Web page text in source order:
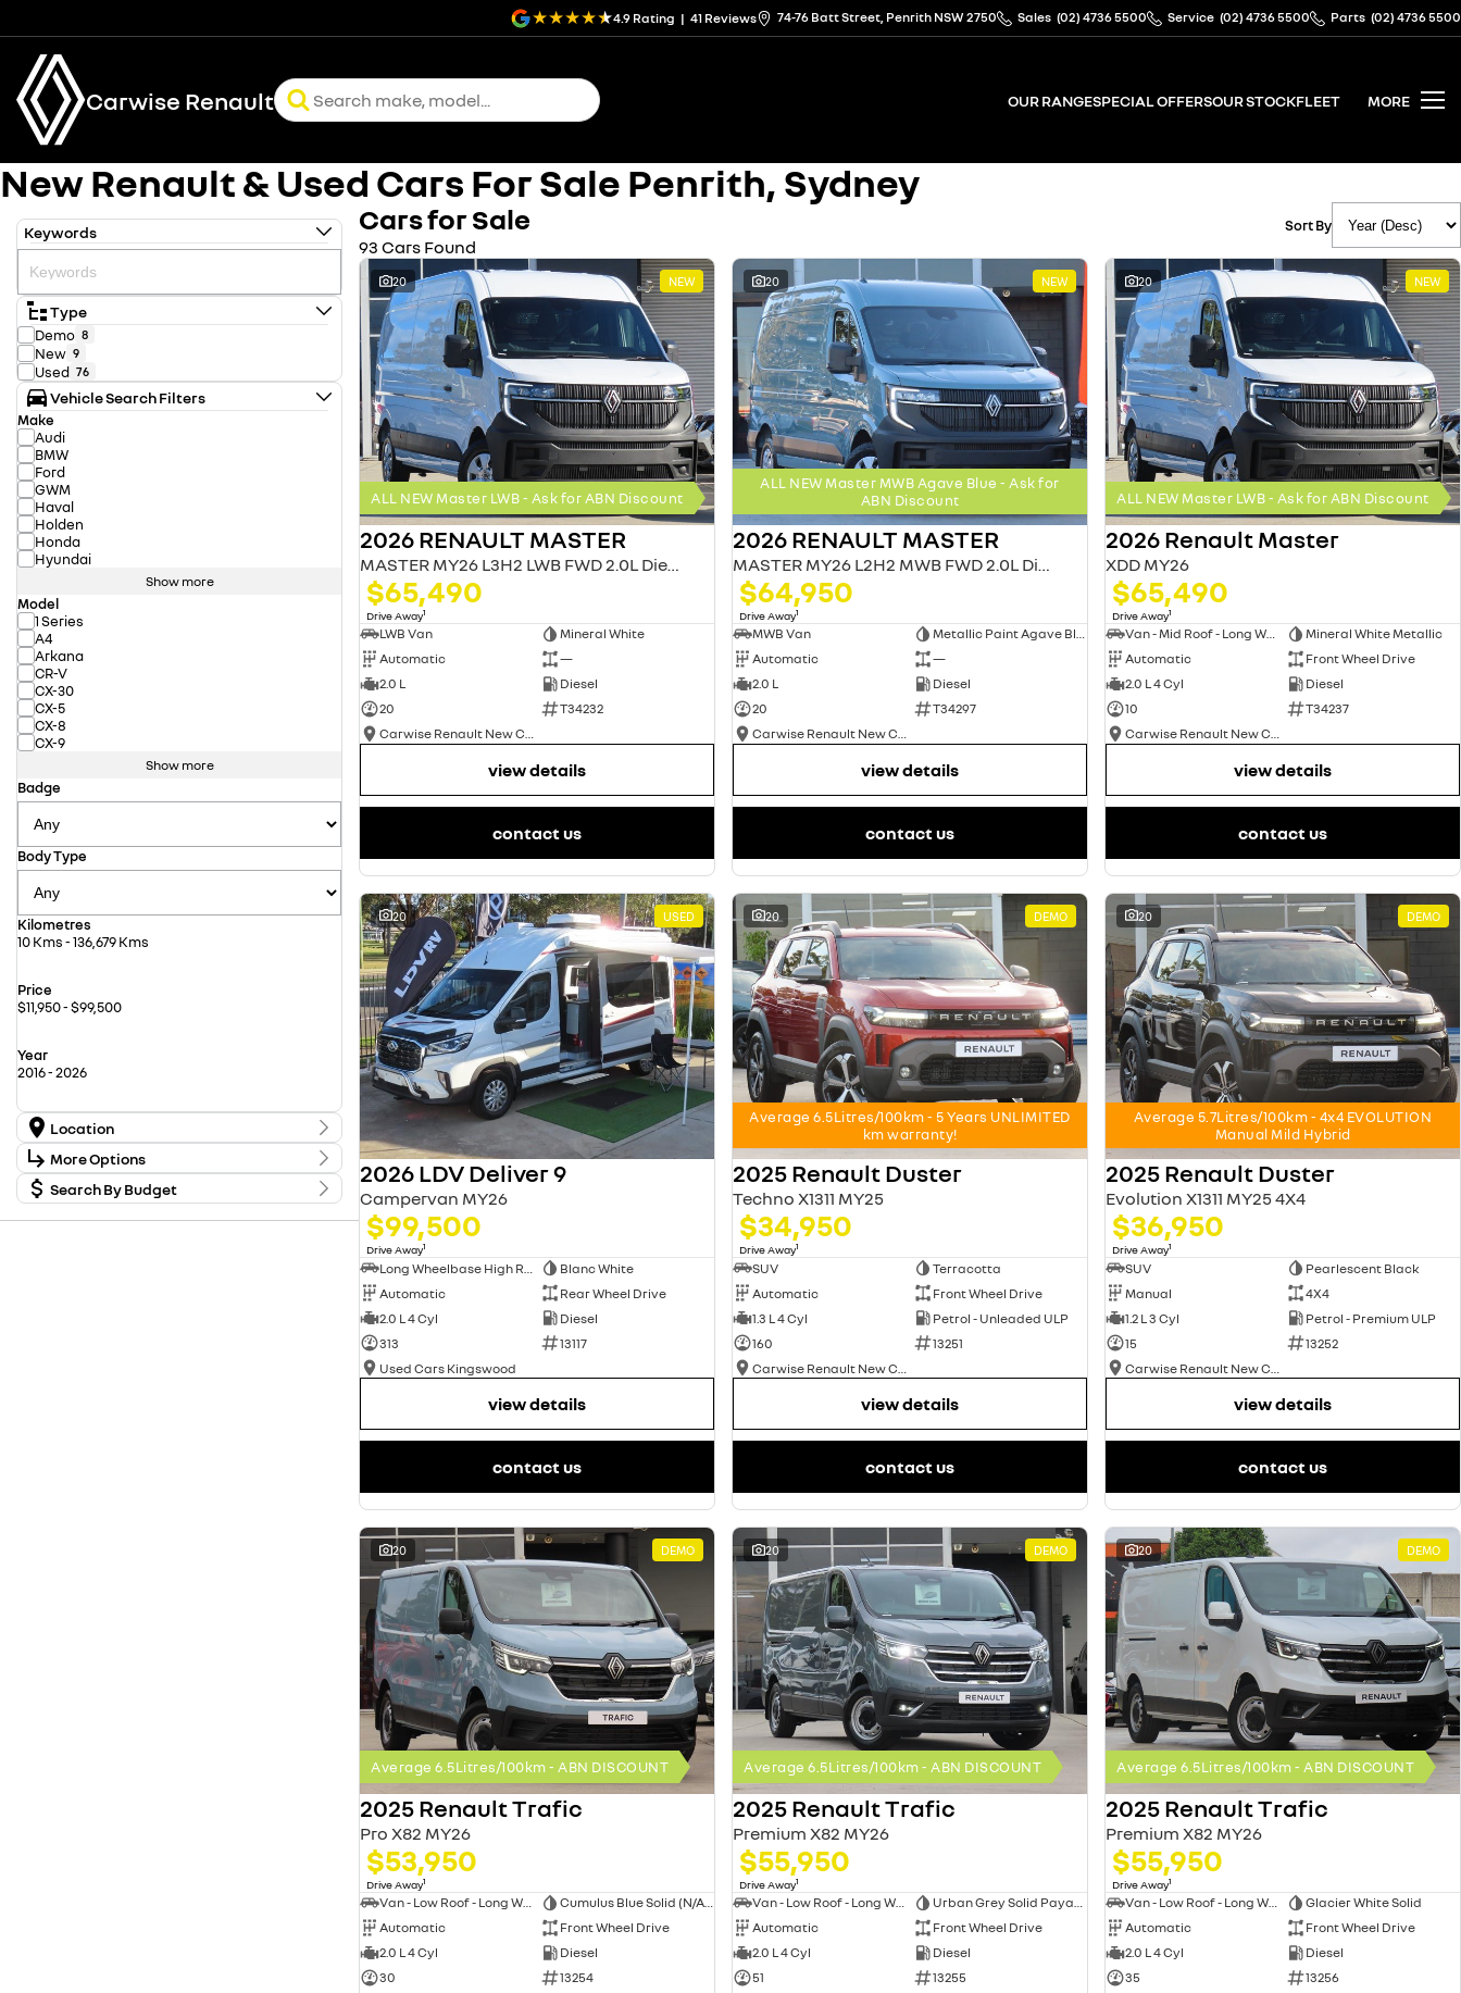
4.9 Rating | 41 Reviews 74-76 Batt Street, Penrith NSW 2750 Sales (02) 4736 5500 Service (02) 4736 5500 Parts (02) 4736 5500
Carwise Renault OUR RANGESPECIAL OFFERSOUR STOCKFLEET MORE
New Renault & Used Cars For Sale Penrith, Sydney
Keywords
Type
Demo 8
New 9
Used 76
Vehicle Search Filters
Make
Audi
BMW
Ford
GWM
Haval
Holden
Honda
Hyundai
Show more
Model
1 Series
A4
Arkana
CR-V
CX-30
CX-5
CX-8
CX-9
Show more
Badge
Body Type
Kilometres
10 Kms - 136,679 Kms
Price
$11,950 - $99,500
Year
2016 - 2026
Location
Location
Carwise Renault New Cars
Used Cars Kingswood
Used Cars Penrith 56
More Options
Stock Specials
Transmission
Search By Budget
Cars for Sale
93 Cars Found
Sort By
20 NEW
ALL NEW Master LWB - Ask for ABN Discount
2026 RENAULT MASTER
MASTER MY26 L3H2 LWB FWD 2.0L Diesel AT 4T
$65,490
Drive Away1
LWB Van
Mineral White
Automatic
—
2.0 L
Diesel
20
T34232
Carwise Renault New Cars
view details
contact us
20 NEW
ALL NEW Master MWB Agave Blue - Ask for
ABN Discount
2026 RENAULT MASTER
MASTER MY26 L2H2 MWB FWD 2.0L Diesel AT 4T
$64,950
Drive Away1
MWB Van
Metallic Paint Agave Blue
Automatic
—
2.0 L
Diesel
20
T34297
Carwise Renault New Cars
view details
contact us
20 NEW
ALL NEW Master LWB - Ask for ABN Discount
2026 Renault Master
XDD MY26
$65,490
Drive Away1
Van - Mid Roof - Long Wheelbase
Mineral White Metallic
Automatic
Front Wheel Drive
2.0 L 4 Cyl
Diesel
10
T34237
Carwise Renault New Cars
view details
contact us
20 USED
2026 LDV Deliver 9
Campervan MY26
$99,500
Drive Away1
Blanc White
Automatic
Rear Wheel Drive
2.0 L 4 Cyl
Diesel
313
13117
Used Cars Kingswood
view details
contact us
20 DEMO
Average 6.5Litres/100km - 5 Years UNLIMITED
km warranty!
2025 Renault Duster
Techno X1311 MY25
$34,950
Drive Away1
SUV
Terracotta
Automatic
Front Wheel Drive
1.3 L 4 Cyl
Petrol - Unleaded ULP
160
13251
view details
contact us
20 DEMO
Average 5.7Litres/100km - 4x4 EVOLUTION
Manual Mild Hybrid
2025 Renault Duster
Evolution X1311 MY25 4X4
$36,950
Drive Away1
SUV
Pearlescent Black
Manual
4X4
1.2 L 3 Cyl
Petrol - Premium ULP
15
13252
view details
contact us
20 DEMO
Average 6.5Litres/100km - ABN DISCOUNT
2025 Renault Trafic
Pro X82 MY26
$53,950
Drive Away1
Van - Low Roof - Long Wheelbase
Cumulus Blue Solid (N/A on Premium and Crew Lifestyle)
Automatic
Front Wheel Drive
2.0 L 4 Cyl
Diesel
30
13254
20 DEMO
Average 6.5Litres/100km - ABN DISCOUNT
2025 Renault Trafic
Premium X82 MY26
$55,950
Drive Away1
Van - Low Roof - Long Wheelbase
Urban Grey Solid Payable
Automatic
Front Wheel Drive
2.0 L 4 Cyl
Diesel
51
13255
20 DEMO
Average 6.5Litres/100km - ABN DISCOUNT
2025 Renault Trafic
Premium X82 MY26
$55,950
Drive Away1
Van - Low Roof - Long Wheelbase
Glacier White Solid
Automatic
Front Wheel Drive
2.0 L 4 Cyl
Diesel
35
13256